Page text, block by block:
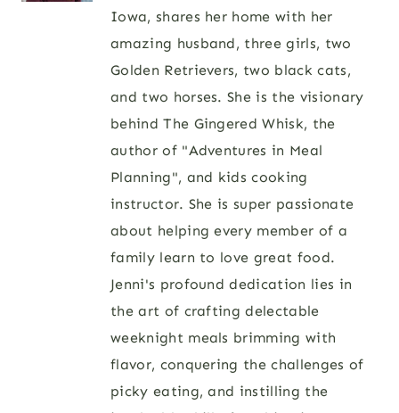
Iowa, shares her home with her
amazing husband, three girls, two
Golden Retrievers, two black cats,
and two horses. She is the visionary
behind The Gingered Whisk, the
author of "Adventures in Meal
Planning", and kids cooking
instructor. She is super passionate
about helping every member of a
family learn to love great food.
Jenni's profound dedication lies in
the art of crafting delectable
weeknight meals brimming with
flavor, conquering the challenges of
picky eating, and instilling the